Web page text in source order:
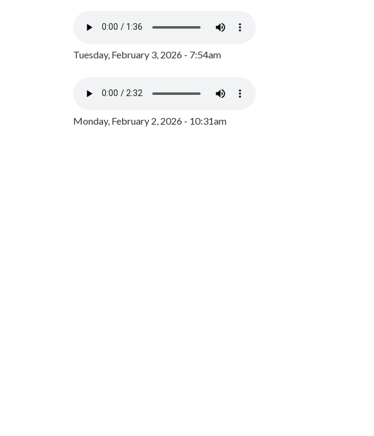
Tuesday, February 3, 2026 - 7:54am
Monday, February 2, 2026 - 10:31am